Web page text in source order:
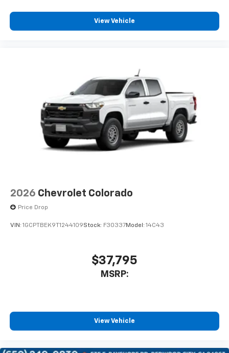
View Vehicle
2026 Chevrolet Colorado
Price Drop
VIN: 1GCPTBEK9T1244109Stock: F30337Model: 14C43
$37,795
MSRP:
View Vehicle